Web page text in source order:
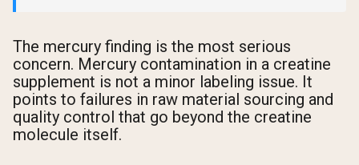
The mercury finding is the most serious
concern. Mercury contamination in a creatine
supplement is not a minor labeling issue. It
points to failures in raw material sourcing and
quality control that go beyond the creatine
molecule itself.